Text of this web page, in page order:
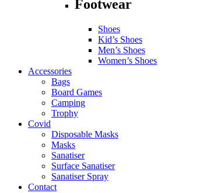
Footwear
Shoes
Kid’s Shoes
Men’s Shoes
Women’s Shoes
Accessories
Bags
Board Games
Camping
Trophy
Covid
Disposable Masks
Masks
Sanatiser
Surface Sanatiser
Sanatiser Spray
Contact